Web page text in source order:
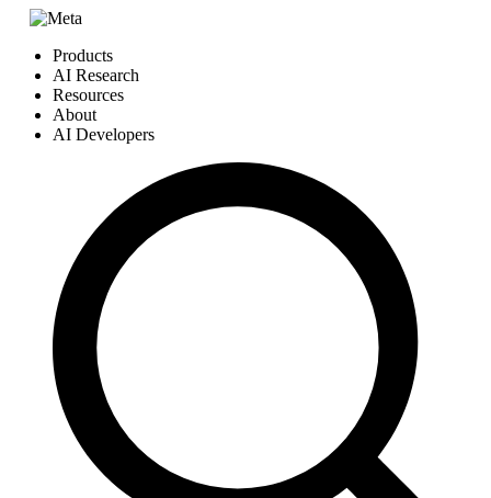
Products
AI Research
Resources
About
AI Developers